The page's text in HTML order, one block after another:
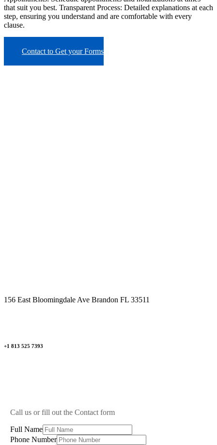
that suit you best. Transparent Process: Detailed explanations at each
step, ensuring you understand and are comfortable with every
clause.
Contact to Get your Forms
156 East Bloomingdale Ave Brandon FL 33511
+1 813 525 7393
Call us or fill out the Contact form
Full Name
Phone Number